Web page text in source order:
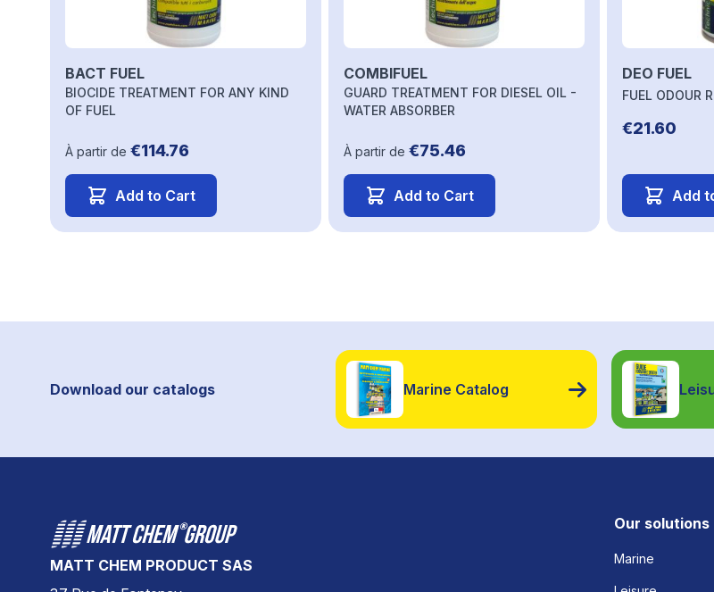
BACT FUEL
BIOCIDE TREATMENT FOR ANY KIND
OF FUEL
À partir de €114.76
Add to Cart
COMBIFUEL
GUARD TREATMENT FOR DIESEL OIL -
WATER ABSORBER
À partir de €75.46
Add to Cart
DEO FUEL
FUEL ODOUR
€21.60
Add
Download our catalogs Marine Catalog
MATT CHEM PRODUCT SAS
Our solutions
Marine